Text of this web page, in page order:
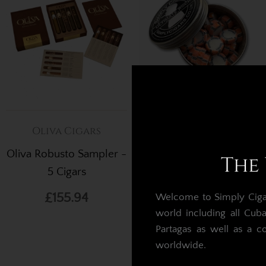
Oliva Cigars
Oliva Robusto Sampler -
5 Cigars
£155.94
Simply Cigars Ultimate
Rock - Peppermint
£8.83
Welcome to Simply
world including all
Partagas as well as a
worldwide.